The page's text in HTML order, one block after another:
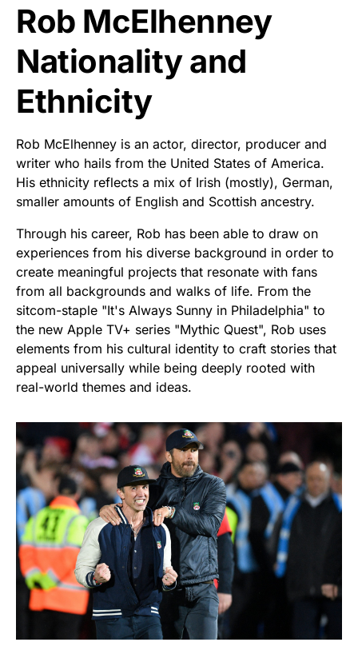
Rob McElhenney
Nationality and
Ethnicity
Rob McElhenney is an actor, director, producer and
writer who hails from the United States of America.
His ethnicity reflects a mix of Irish (mostly), German,
smaller amounts of English and Scottish ancestry.
Through his career, Rob has been able to draw on
experiences from his diverse background in order to
create meaningful projects that resonate with fans
from all backgrounds and walks of life. From the
sitcom-staple "It's Always Sunny in Philadelphia" to
the new Apple TV+ series "Mythic Quest", Rob uses
elements from his cultural identity to craft stories that
appeal universally while being deeply rooted with
real-world themes and ideas.